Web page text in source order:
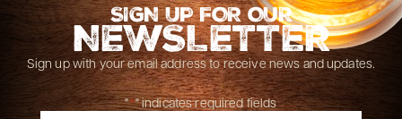
SIGN UP FOR OUR
NEWSLETTER
Sign up with your email address to receive news and updates.
"*" indicates required fields